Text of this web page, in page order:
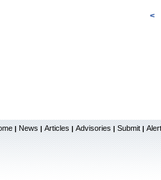
<
| News | Articles | Advisories | Submit |